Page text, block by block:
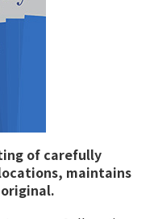
of carefully
maintains